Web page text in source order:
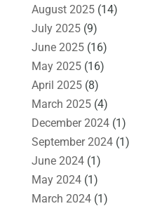
August 2025(14)
July 2025(9)
June 2025(16)
May 2025(16)
April 2025(8)
March 2025(4)
December 2024(1)
September 2024(1)
June 2024(1)
May 2024(1)
March 2024(1)